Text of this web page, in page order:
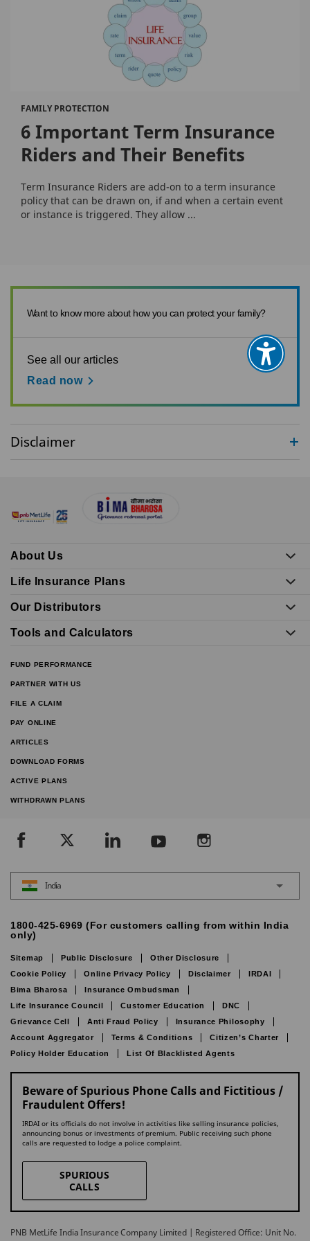
FAMILY PROTECTION
6 Important Term Insurance
Riders and Their Benefits
Term Insurance Riders are add-on to a term insurance
policy that can be drawn on, if and when a certain event
or instance is triggered. They allow ...
Want to know more about how you can protect your family?
See all our articles
Read now
Disclaimer
About Us
Life Insurance Plans
Our Distributors
Tools and Calculators
FUND PERFORMANCE
PARTNER WITH US
FILE A CLAIM
PAY ONLINE
ARTICLES
DOWNLOAD FORMS
ACTIVE PLANS
WITHDRAWN PLANS
India
1800-425-6969 (For customers calling from within India
only)
Sitemap Public Disclosure
Other Disclosure
Cookie Policy
Online Privacy Policy Disclaimer
IRDAI
Bima Bharosa
Insurance Ombudsman
Life Insurance Council
Customer Education
DNC
Grievance Cell
Anti Fraud Policy
Insurance Philosophy
Account Aggregator
Terms & Conditions
Citizen’s Charter
Policy Holder Education
List Of Blacklisted Agents
Beware of Spurious Phone Calls and Fictitious /
Fraudulent Offers!
IRDAI or its officials do not involve in activities like selling insurance policies,
announcing bonus or investments of premium. Public receiving such phone
calls are requested to lodge a police complaint.
SPURIOUS
CALLS
PNB MetLife India Insurance Company Limited | Registered Office: Unit No.